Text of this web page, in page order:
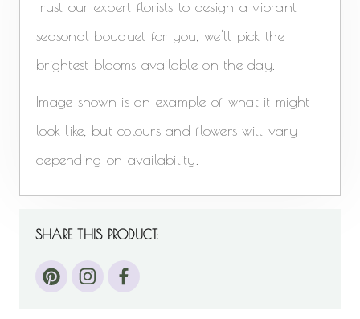
Trust our expert florists to design a vibrant
seasonal bouquet for you, we'll pick the
brightest blooms available on the day.
Image shown is an example of what it might
look like, but colours and flowers will vary
depending on availability.
SHARE THIS PRODUCT: